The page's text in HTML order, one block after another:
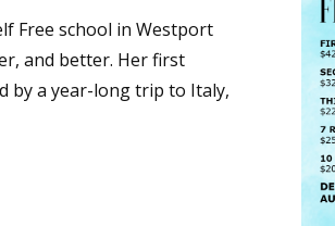
Free school in Westport
and better. Her first
by a year-long trip to Italy,